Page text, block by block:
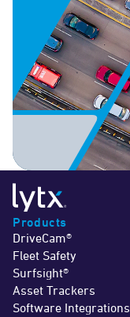
Products
DriveCam®
Fleet Safety
Surfsight®
Asset Trackers
Software Integrations